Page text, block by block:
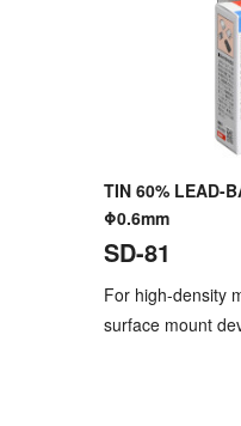
TIN 60% LEAD-
Φ0.6mm
SD-81
For high-density
surface mount